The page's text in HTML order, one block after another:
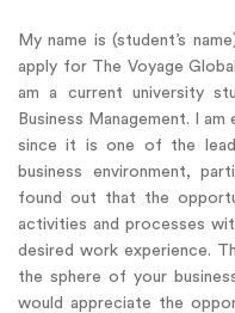
My name is (student’s
apply for The Voyage
am a current university
Business Management. I
since it is one of the
business environment,
found out that the
activities and processes
desired work experience.
the sphere of your
would appreciate the